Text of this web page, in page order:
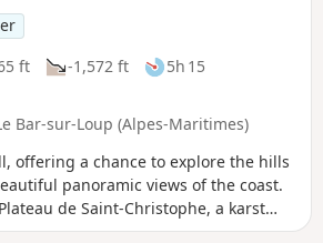
ft -1,572 ft
5h 15
Bar-sur-Loup (Alpes-Maritimes)
offering a chance to explore the hills
panoramic views of the coast.
de Saint-Christophe, a karst
suitable for all.